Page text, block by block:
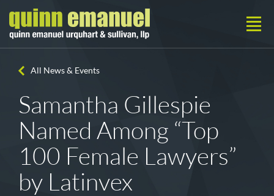
All News & Events
Samantha Gillespie
Named Among “Top
100 Female Lawyers”
by Latinvex